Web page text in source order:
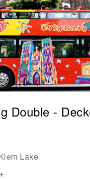
Double -
Lake